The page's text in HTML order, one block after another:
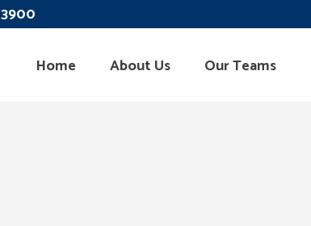
Home About Us Our Teams